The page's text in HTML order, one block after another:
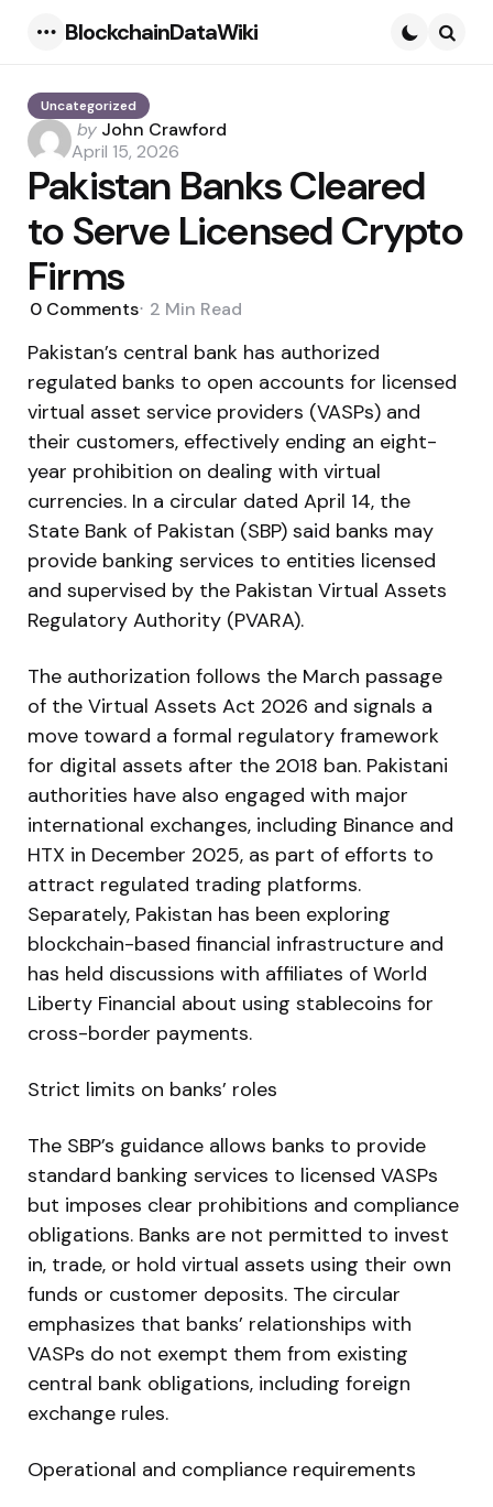
BlockchainDataWiki
Uncategorized
Posted
by
by John Crawford
April 15, 2026
Pakistan Banks Cleared
to Serve Licensed Crypto
Firms
0 Comments 2 Min Read
Pakistan’s central bank has authorized
regulated banks to open accounts for licensed
virtual asset service providers (VASPs) and
their customers, effectively ending an eight-
year prohibition on dealing with virtual
currencies. In a circular dated April 14, the
State Bank of Pakistan (SBP) said banks may
provide banking services to entities licensed
and supervised by the Pakistan Virtual Assets
Regulatory Authority (PVARA).
The authorization follows the March passage
of the Virtual Assets Act 2026 and signals a
move toward a formal regulatory framework
for digital assets after the 2018 ban. Pakistani
authorities have also engaged with major
international exchanges, including Binance and
HTX in December 2025, as part of efforts to
attract regulated trading platforms.
Separately, Pakistan has been exploring
blockchain-based financial infrastructure and
has held discussions with affiliates of World
Liberty Financial about using stablecoins for
cross-border payments.
Strict limits on banks’ roles
The SBP’s guidance allows banks to provide
standard banking services to licensed VASPs
but imposes clear prohibitions and compliance
obligations. Banks are not permitted to invest
in, trade, or hold virtual assets using their own
funds or customer deposits. The circular
emphasizes that banks’ relationships with
VASPs do not exempt them from existing
central bank obligations, including foreign
exchange rules.
Operational and compliance requirements